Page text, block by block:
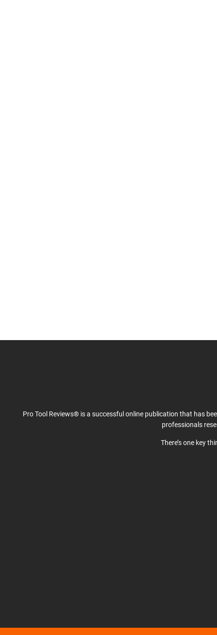
Pro Tool Reviews® is a successful online publication that has
professionals
There’s one key